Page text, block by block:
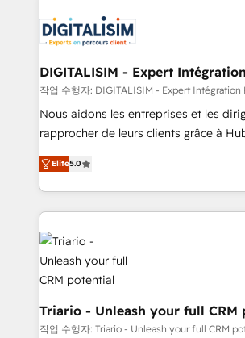
business up for long-term success.
business. If not now, when?
for driving growth. They are
our customers grow and finding
their unique business needs. We are
Blue Frog in the HubSpot ecosystem
way for customers!" - Yamini Rangan, CEO of
HubSpot “Our experience with the team at Blue Frog
of experience and quality of skilled
them a trusted reputation within the
clients.” - Brian Garvey, VP, Solutions Partner
Program, HubSpot.
DIGITALISIM - Expert
작업 수행자: DIGITALISIM - Expert Intégration
Nous aidons les entreprises et les
rapprocher de leurs clients grâce à
DIGITALISIM, nous avons l'intime
réussite des entreprises passe par
le marketing digital, et la relation
pourquoi, nos experts sont à la fois
gérer votre projet de création de site
référencement, votre stratégie digitale
et l'intégration d'HubSpot ! Les grandes phases d'un
projet HubSpot avec DIGITALISIM : 🧽 Nettoyage,
migration et intégration des bases de
Développement des interfaces avec
Elite5.0
Triario - Unleash your full CRM
작업 수행자: Triario - Unleash your full CRM